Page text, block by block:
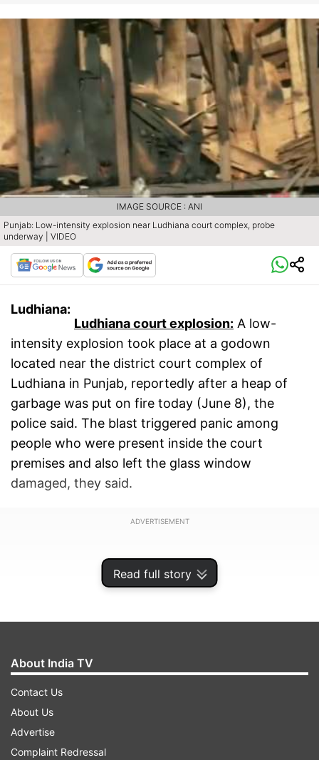
Read full story
Punjab: Low-intensity explosion near Ludhiana court complex, probe
underway | VIDEO
IMAGE SOURCE : ANI
Ludhiana:
Ludhiana court explosion: A low-
intensity explosion took place at a godown
located near the district court complex of
Ludhiana in Punjab, reportedly after a heap of
garbage was put on fire today (June 8), the
police said. The blast triggered panic among
people who were present inside the court
premises and also left the glass window
damaged, they said.
ADVERTISEMENT
According to the SHO, Neeraj Chaudhary, the
About India TV
Contact Us
About Us
Advertise
Complaint Redressal